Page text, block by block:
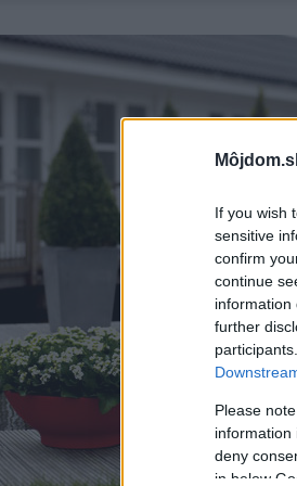
If you wish
sensitive
confirm
continue
information
further
Please
information
deny
in below